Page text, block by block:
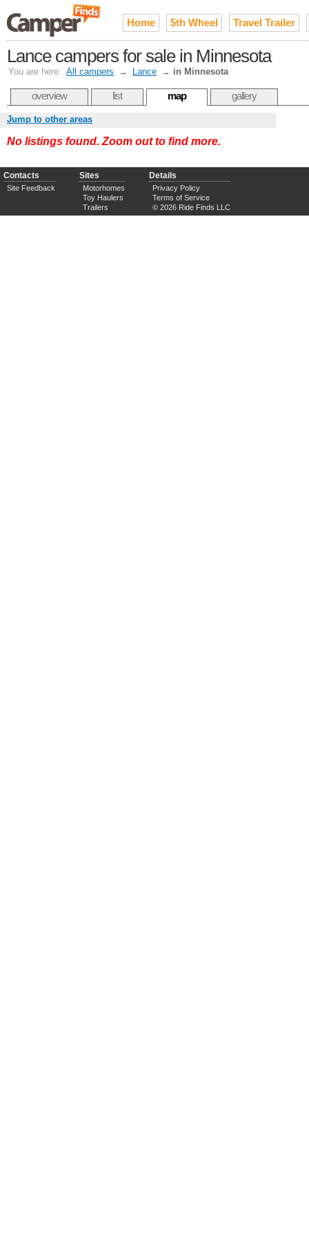
Home 5th Wheel Travel Trailer
Lance campers for sale in Minnesota
You are here: All campers → Lance → in Minnesota
overview list map gallery
Jump to other areas
No listings found. Zoom out to find more.
Contacts
Site Feedback
Sites
Motorhomes
Toy Haulers
Trailers
Details
Privacy Policy
Terms of Service
© 2026 Ride Finds LLC